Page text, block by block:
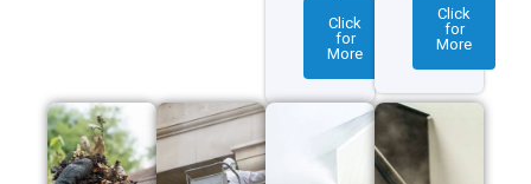
Click
for
More
Click
for
More